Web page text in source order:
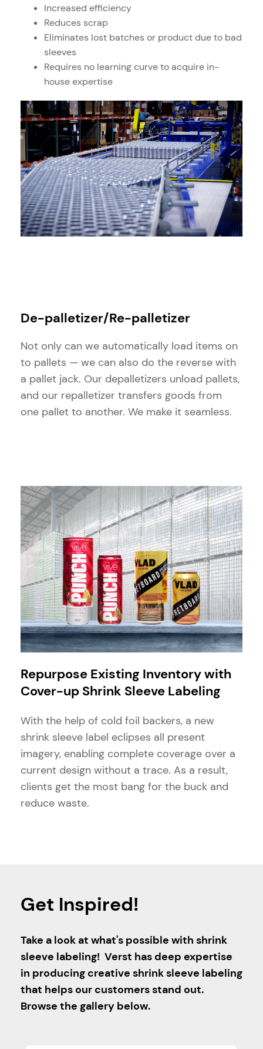
Increased efficiency
Reduces scrap
Eliminates lost batches or product due to bad
sleeves
Requires no learning curve to acquire in-
house expertise
De-palletizer/Re-palletizer
Not only can we automatically load items on
to pallets — we can also do the reverse with
a pallet jack. Our depalletizers unload pallets,
and our repalletizer transfers goods from
one pallet to another. We make it seamless.
Repurpose Existing Inventory with
Cover-up Shrink Sleeve Labeling
With the help of cold foil backers, a new
shrink sleeve label eclipses all present
imagery, enabling complete coverage over a
current design without a trace. As a result,
clients get the most bang for the buck and
reduce waste.
Get Inspired!
Take a look at what's possible with shrink
sleeve labeling! Verst has deep expertise
in producing creative shrink sleeve labeling
that helps our customers stand out.
Browse the gallery below.